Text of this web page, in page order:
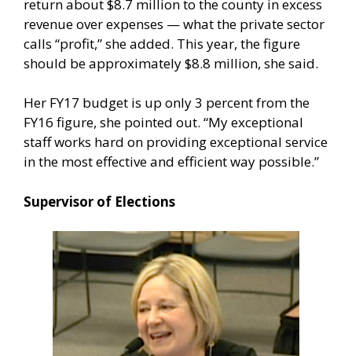
return about $8.7 million to the county in excess
revenue over expenses — what the private sector
calls “profit,” she added. This year, the figure
should be approximately $8.8 million, she said.
Her FY17 budget is up only 3 percent from the
FY16 figure, she pointed out. “My exceptional
staff works hard on providing exceptional service
in the most effective and efficient way possible.”
Supervisor of Elections